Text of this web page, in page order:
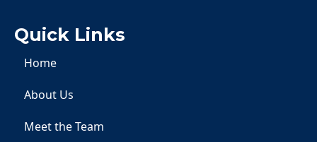
Quick Links
Home
About Us
Meet the Team